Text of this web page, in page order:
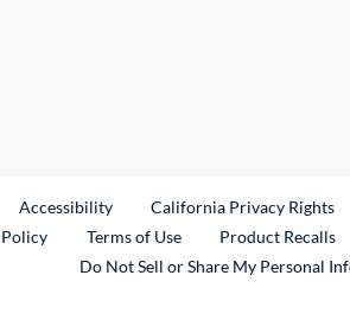
Link
Accessibility California Privacy Rights
Terms of Use Product Recalls
Do Not Sell or Share My Personal